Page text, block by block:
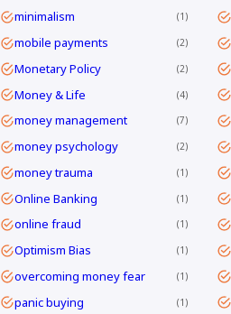
minimalism 1
mobile payments 2
Monetary Policy 2
Money & Life 4
money management 7
money psychology 2
money trauma 1
Online Banking 1
online fraud 1
Optimism Bias 1
overcoming money fear 1
panic buying 1